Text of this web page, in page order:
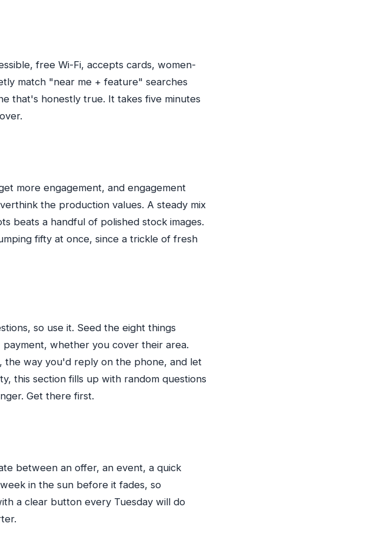
free Wi-Fi, accepts cards, women-
match "near me + feature" searches
that's honestly true. It takes five minutes
more engagement, and engagement
the production values. A steady mix
beats a handful of polished stock images.
fifty at once, since a trickle of fresh
so use it. Seed the eight things
whether you cover their area.
the way you'd reply on the phone, and let
this section fills up with random questions
Get there first.
between an offer, an event, a quick
in the sun before it fades, so
a clear button every Tuesday will do